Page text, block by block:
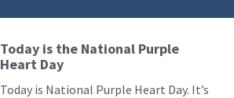
Today is the National Purple
Heart Day
Today is National Purple Heart Day. It’s